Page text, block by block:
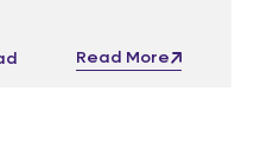
Read More